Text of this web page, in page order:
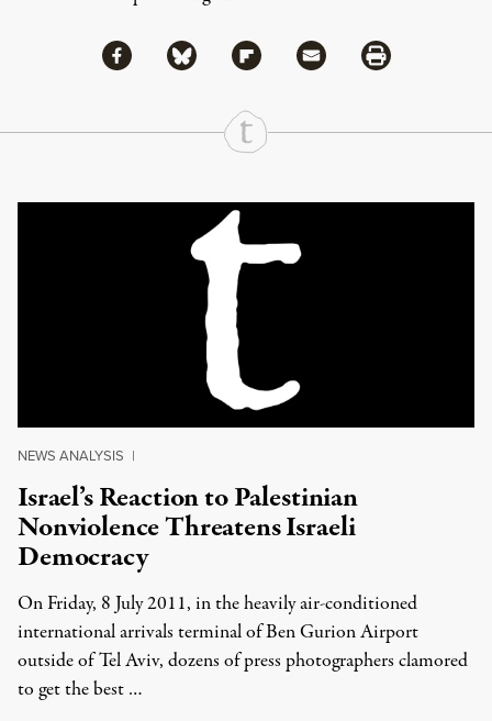
Share
Share via Facebook
Share via BlueskyShare via Flipboard
Share via MailShare via Print
Continue Reading On Truthout
NEWS ANALYSIS |
Israel’s Reaction to Palestinian
Nonviolence Threatens Israeli
Democracy
On Friday, 8 July 2011, in the heavily air-conditioned
international arrivals terminal of Ben Gurion Airport
outside of Tel Aviv, dozens of press photographers clamored
to get the best …